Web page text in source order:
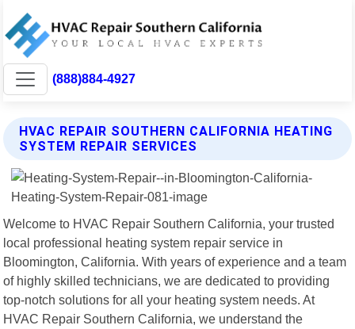
(888)884-4927
HVAC REPAIR SOUTHERN CALIFORNIA HEATING
SYSTEM REPAIR SERVICES
Welcome to HVAC Repair Southern California, your trusted
local professional heating system repair service in
Bloomington, California. With years of experience and a team
of highly skilled technicians, we are dedicated to providing
top-notch solutions for all your heating system needs. At
HVAC Repair Southern California, we understand the